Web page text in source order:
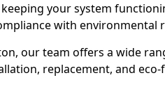
your system
with environmental
our team offers a wide
replacement, and